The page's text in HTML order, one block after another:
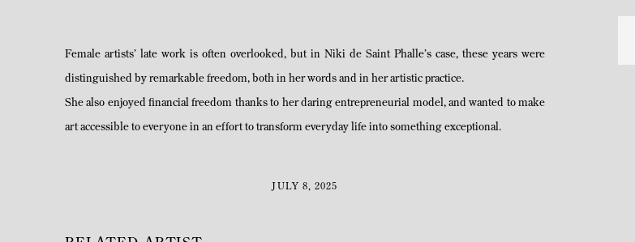
Female artists’ late work is often overlooked, but in Niki de Saint Phalle’s case, these years were
distinguished by remarkable freedom, both in her words and in her artistic practice.
She also enjoyed financial freedom thanks to her daring entrepreneurial model, and wanted to make
art accessible to everyone in an effort to transform everyday life into something exceptional.
JULY 8, 2025